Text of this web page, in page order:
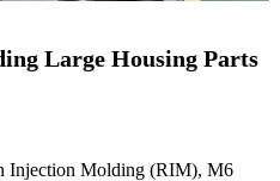
Large Housing Parts
Injection Molding (RIM), M6